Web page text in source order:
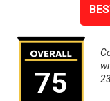
75